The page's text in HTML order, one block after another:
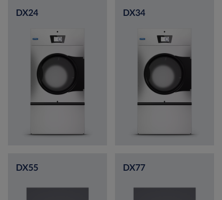
DX24 DX34
DX55 DX77